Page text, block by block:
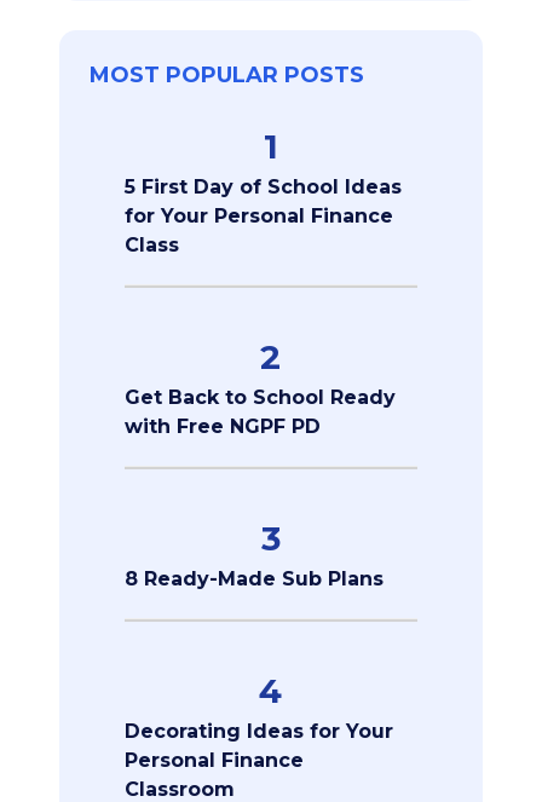
MOST POPULAR POSTS
1
5 First Day of School Ideas
for Your Personal Finance
Class
2
Get Back to School Ready
with Free NGPF PD
3
8 Ready-Made Sub Plans
4
Decorating Ideas for Your
Personal Finance
Classroom